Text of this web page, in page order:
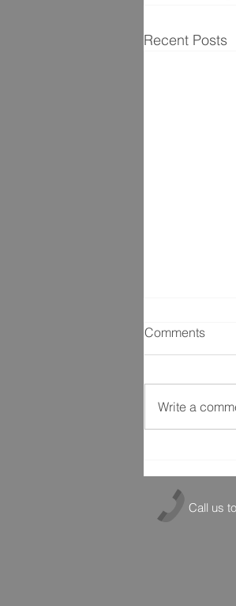
Recent Posts
Stretching
Comments
Write a
Call us